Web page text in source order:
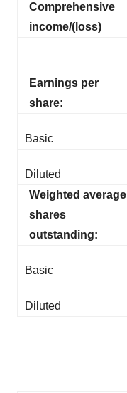
Comprehensive
income/(loss)
Earnings per
share:
Basic
Diluted
Weighted average
shares
outstanding:
Basic
Diluted